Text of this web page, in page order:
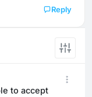
Reply
to accept